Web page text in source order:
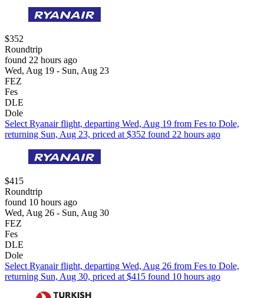
$352
Roundtrip
found 22 hours ago
Wed, Aug 19 - Sun, Aug 23
FEZ
Fes
DLE
Dole
Select Ryanair flight, departing Wed, Aug 19 from Fes to Dole,
returning Sun, Aug 23, priced at $352 found 22 hours ago
$415
Roundtrip
found 10 hours ago
Wed, Aug 26 - Sun, Aug 30
FEZ
Fes
DLE
Dole
Select Ryanair flight, departing Wed, Aug 26 from Fes to Dole,
returning Sun, Aug 30, priced at $415 found 10 hours ago